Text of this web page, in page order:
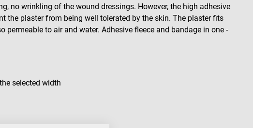
no wrinkling of the wound dressings. However, the high adhesive
the plaster from being well tolerated by the skin. The plaster fits
permeable to air and water. Adhesive fleece and bandage in one -
selected width